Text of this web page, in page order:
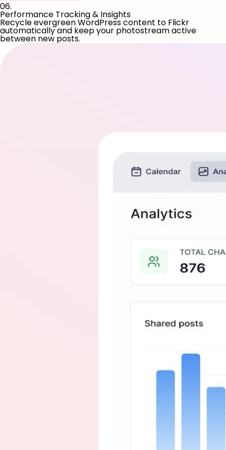
06.
Performance Tracking & Insights
Recycle evergreen WordPress content to Flickr
automatically and keep your photostream active
between new posts.